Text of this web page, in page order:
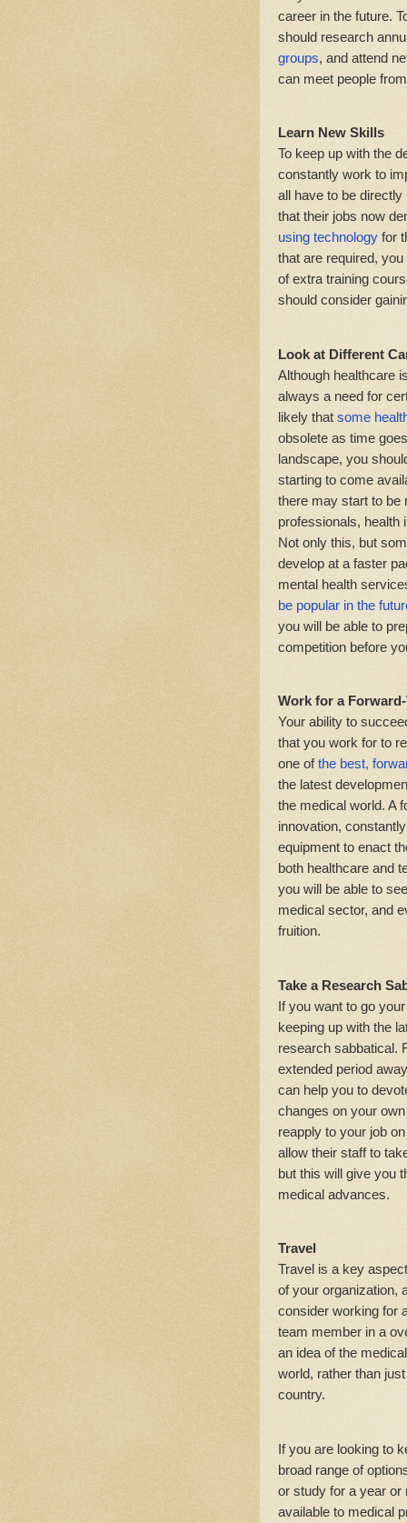
career in the future.
should research
groups, and attend
can meet people
Learn New Skills
To keep up with the
constantly work to
all have to be
that their jobs now
using technology for
that are required,
of extra training
should consider
Look at Different
Although healthcare
always a need for
likely that some
obsolete as time
landscape, you
starting to come
there may start to be
professionals, health
Not only this, but
develop at a faster
mental health
be popular in the
you will be able to
competition before
Work for a
Your ability to
that you work for to
one ofthe best,
the latest
the medical world. A
innovation,
equipment to enact
both healthcare and
you will be able to
medical sector, and
fruition.
Take a Research
If you want to go
keeping up with the
research sabbatical.
extended period
can help you to
changes on your
reapply to your job
allow their staff to
but this will give you
medical advances.
Travel
Travel is a key
of your organization,
consider working for
team member in a
an idea of the
world, rather than
country.
If you are looking to
broad range of
or study for a year
available to medical